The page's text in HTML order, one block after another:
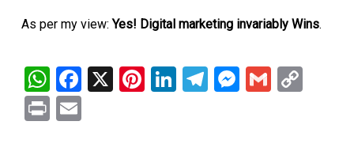
As per my view:Yes! Digital marketing invariably Wins.
WhatsApp
Facebook
X Pinterest
LinkedIn
Telegram
Gmail
PrintEmail